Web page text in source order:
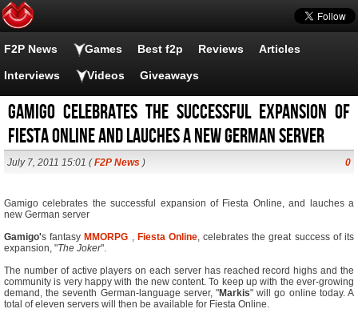
F2P News Games Best f2p Reviews Articles
Interviews Videos Giveaways
Gamigo celebrates the successful expansion of
Fiesta Online and lauches a new German server
July 7, 2011 15:01 (F2P News ) 0
Gamigo celebrates the successful expansion of Fiesta Online, and lauches a
new German server
Gamigo's fantasy MMORPG , Fiesta Online, celebrates the great success of its
expansion, "The Joker".
The number of active players on each server has reached record highs and the
community is very happy with the new content. To keep up with the ever-growing
demand, the seventh German-language server, "Markis" will go online today. A
total of eleven servers will then be available for Fiesta Online.